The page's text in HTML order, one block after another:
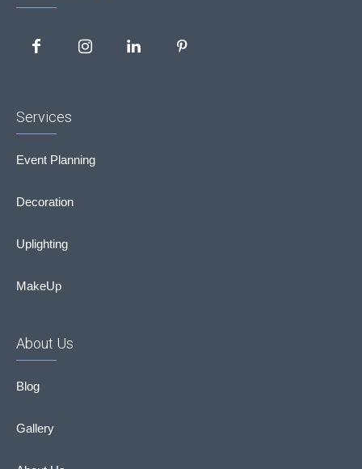
Services
Event Planning
Decoration
Uplighting
MakeUp
About Us
Blog
Gallery